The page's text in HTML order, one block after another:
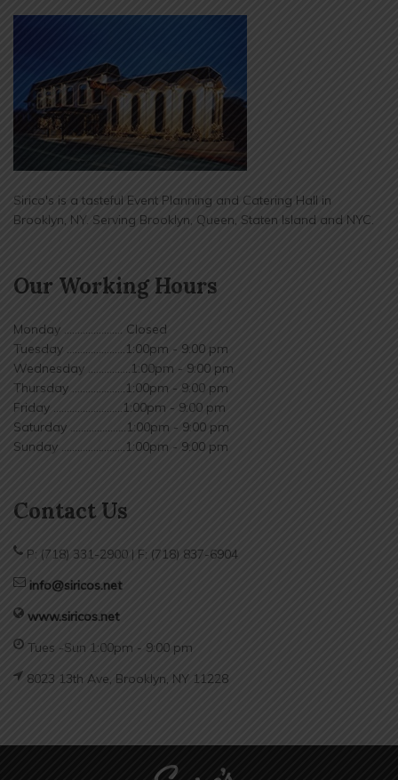
Sirico's is a tasteful Event Planning and Catering Hall in
Brooklyn, NY. Serving Brooklyn, Queen, Staten Island and NYC.
Our Working Hours
Monday ...................... Closed
Tuesday ......................1:00pm - 9:00 pm
Wednesday ................1:00pm - 9:00 pm
Thursday ....................1:00pm - 9:00 pm
Friday ..........................1:00pm - 9:00 pm
Saturday .....................1:00pm - 9:00 pm
Sunday ........................1:00pm - 9:00 pm
Contact Us
P: (718) 331-2900 | F: (718) 837-6904
info@siricos.net
www.siricos.net
Tues -Sun 1:00pm - 9:00 pm
8023 13th Ave, Brooklyn, NY 11228